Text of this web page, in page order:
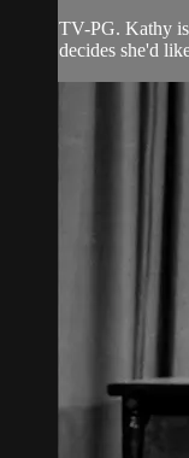
TV-PG. Kathy
decides she'd